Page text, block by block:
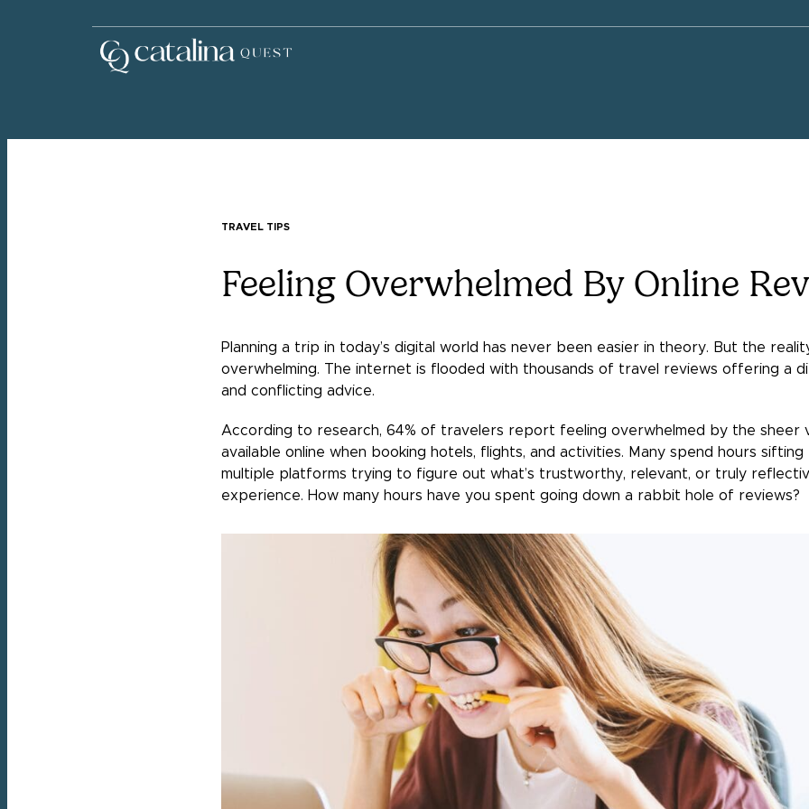
TRAVEL TIPS
Feeling Overwhelmed By Online
Planning a trip in today’s digital world has never been easier in theory. But the
overwhelming. The internet is flooded with thousands of travel reviews offering a
and conflicting advice.
According to research, 64% of travelers report feeling overwhelmed by the sheer
available online when booking hotels, flights, and activities. Many spend hours
multiple platforms trying to figure out what’s trustworthy, relevant, or truly
experience. How many hours have you spent going down a rabbit hole of reviews?